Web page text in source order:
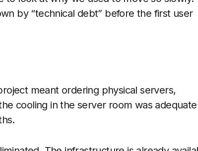
by “technical debt” before the first user
meant ordering physical servers,
cooling in the server room was